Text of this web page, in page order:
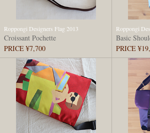
Roppongi Designers Flag 2013
Croissant Pochette
PRICE ¥7,700
Roppongi
Basic
PRICE